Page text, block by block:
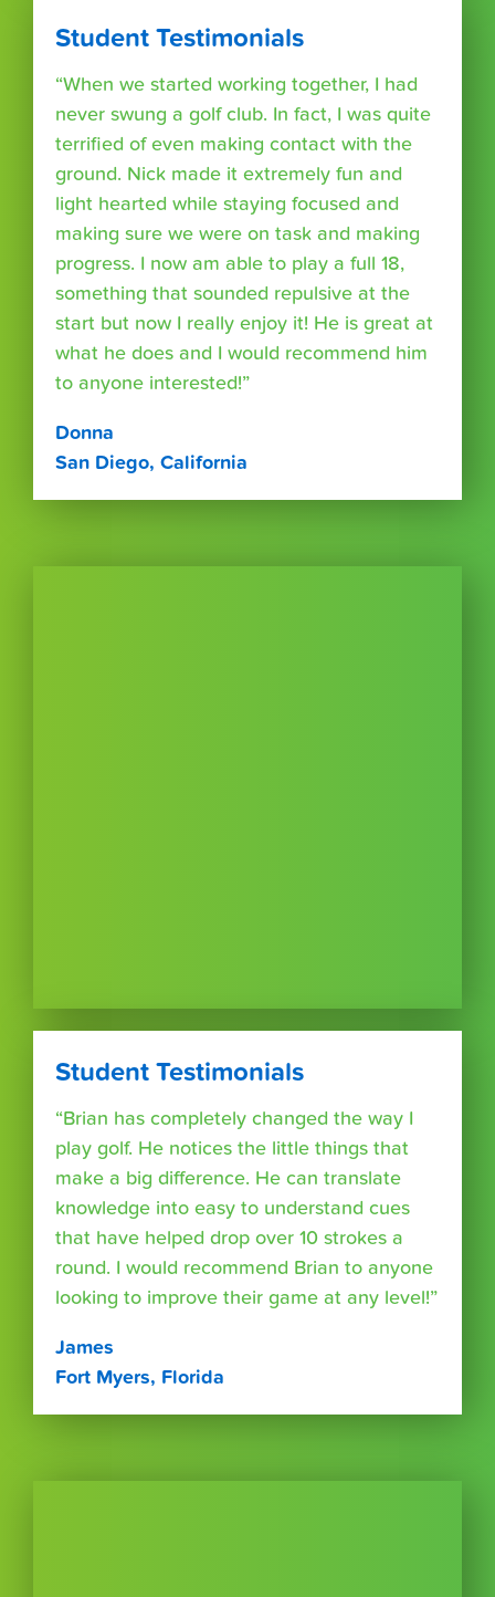
Student Testimonials
“When we started working together, I had
never swung a golf club. In fact, I was quite
terrified of even making contact with the
ground. Nick made it extremely fun and
light hearted while staying focused and
making sure we were on task and making
progress. I now am able to play a full 18,
something that sounded repulsive at the
start but now I really enjoy it! He is great at
what he does and I would recommend him
to anyone interested!”
Donna
San Diego, California
Student Testimonials
“Brian has completely changed the way I
play golf. He notices the little things that
make a big difference. He can translate
knowledge into easy to understand cues
that have helped drop over 10 strokes a
round. I would recommend Brian to anyone
looking to improve their game at any level!”
James
Fort Myers, Florida